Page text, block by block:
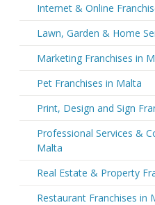
Internet & Online
Lawn, Garden & Home
Marketing Franchises in
Pet Franchises in Malta
Print, Design and Sign
Professional Services &
Malta
Real Estate & Property
Restaurant Franchises in